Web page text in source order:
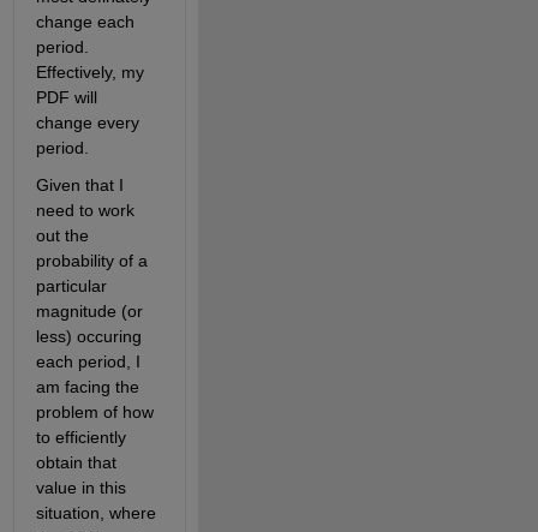
change each
period.
Effectively, my
PDF will
change every
period.
Given that I
need to work
out the
probability of a
particular
magnitude (or
less) occuring
each period, I
am facing the
problem of how
to efficiently
obtain that
value in this
situation, where